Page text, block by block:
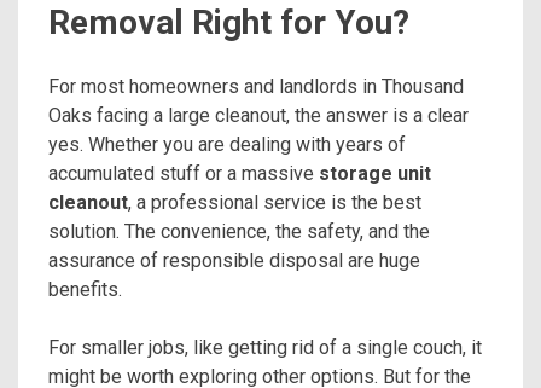
Removal Right for You?
For most homeowners and landlords in Thousand
Oaks facing a large cleanout, the answer is a clear
yes. Whether you are dealing with years of
accumulated stuff or a massive storage unit
cleanout, a professional service is the best
solution. The convenience, the safety, and the
assurance of responsible disposal are huge
benefits.
For smaller jobs, like getting rid of a single couch, it
might be worth exploring other options. But for the